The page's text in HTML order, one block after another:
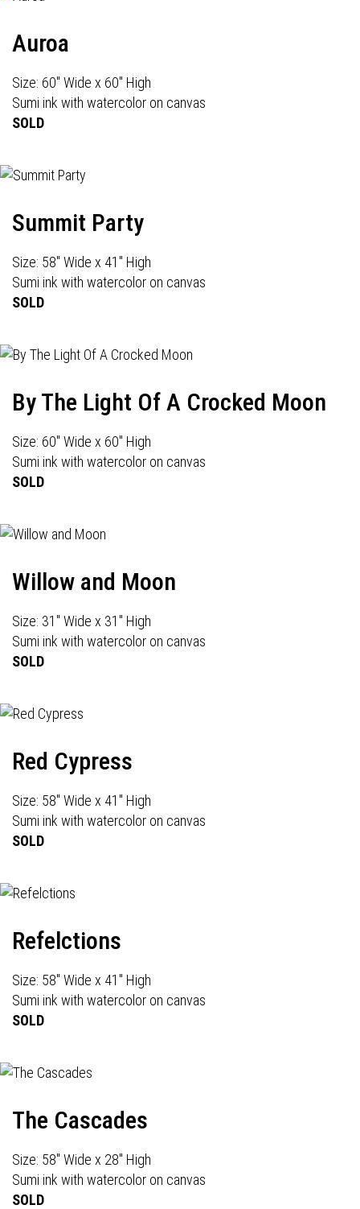
Auroa
Size: 60" Wide x 60" High
Sumi ink with watercolor on canvas
SOLD
Summit Party
Size: 58" Wide x 41" High
Sumi ink with watercolor on canvas
SOLD
By The Light Of A Crocked Moon
Size: 60" Wide x 60" High
Sumi ink with watercolor on canvas
SOLD
Willow and Moon
Size: 31" Wide x 31" High
Sumi ink with watercolor on canvas
SOLD
Red Cypress
Size: 58" Wide x 41" High
Sumi ink with watercolor on canvas
SOLD
Refelctions
Size: 58" Wide x 41" High
Sumi ink with watercolor on canvas
SOLD
The Cascades
Size: 58" Wide x 28" High
Sumi ink with watercolor on canvas
SOLD